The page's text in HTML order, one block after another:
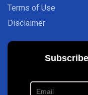
Terms of Use
Disclaimer